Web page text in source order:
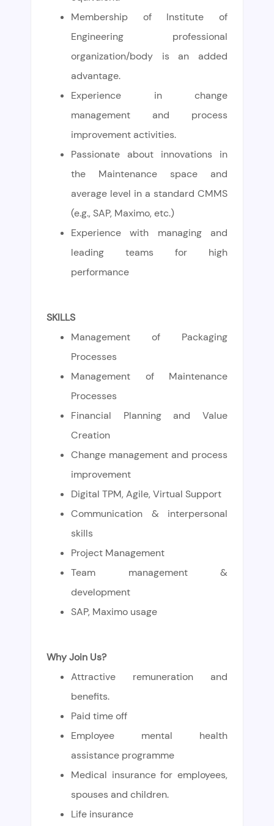
Membership of Institute of
Engineering professional
organization/body is an added
advantage.
Experience in change
management and process
improvement activities.
Passionate about innovations in
the Maintenance space and
average level in a standard CMMS
(e.g., SAP, Maximo, etc.)
Experience with managing and
leading teams for high
performance
SKILLS
Management of Packaging
Processes
Management of Maintenance
Processes
Financial Planning and Value
Creation
Change management and process
improvement
Digital TPM, Agile, Virtual Support
Communication & interpersonal
skills
Project Management
Team management &
development
SAP, Maximo usage
Why Join Us?
Attractive remuneration and
benefits.
Paid time off
Employee mental health
assistance programme
Medical insurance for employees,
spouses and children.
Life insurance